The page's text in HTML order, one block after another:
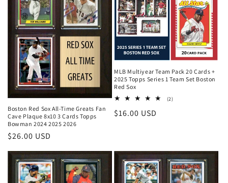
Boston Red Sox All-Time Greats Fan
Cave Plaque 8x10 3 Cards Topps
Bowman 2024 2025 2026
Regular
$26.00 USD
MLB Multiyear Team Pack 20 Cards +
2025 Topps Series 1 Team Set Boston
Red Sox
(2)2
Regular
$16.00 USD